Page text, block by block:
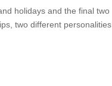
holidays and the final two
two different personalities